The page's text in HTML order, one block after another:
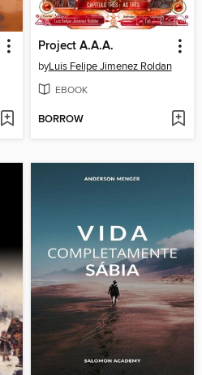
Project A.A.A.
byLuis Felipe Jimenez Roldan
EBOOK
BORROW